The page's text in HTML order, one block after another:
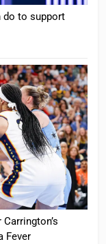
do to support
Fever